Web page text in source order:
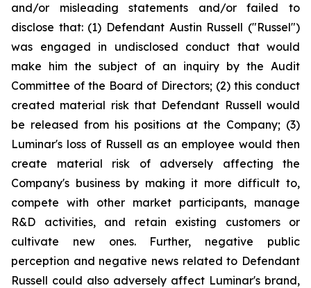
and/or misleading statements and/or failed to
disclose that: (1) Defendant Austin Russell ("Russel")
was engaged in undisclosed conduct that would
make him the subject of an inquiry by the Audit
Committee of the Board of Directors; (2) this conduct
created material risk that Defendant Russell would
be released from his positions at the Company; (3)
Luminar's loss of Russell as an employee would then
create material risk of adversely affecting the
Company's business by making it more difficult to,
compete with other market participants, manage
R&D activities, and retain existing customers or
cultivate new ones. Further, negative public
perception and negative news related to Defendant
Russell could also adversely affect Luminar's brand,